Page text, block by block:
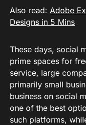
Also read: Adobe
Designs in 5 Mins
These days, social
prime spaces for
service, large
primarily small
business on social
one of the best
such platforms,